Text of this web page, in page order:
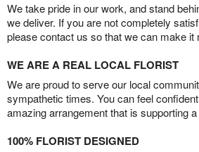
We take pride in our work, and stand
we deliver. If you are not completely
please contact us so that we can make it
WE ARE A REAL LOCAL FLORIST
We are proud to serve our local
sympathetic times. You can feel
amazing arrangement that is supporting
100% FLORIST DESIGNED